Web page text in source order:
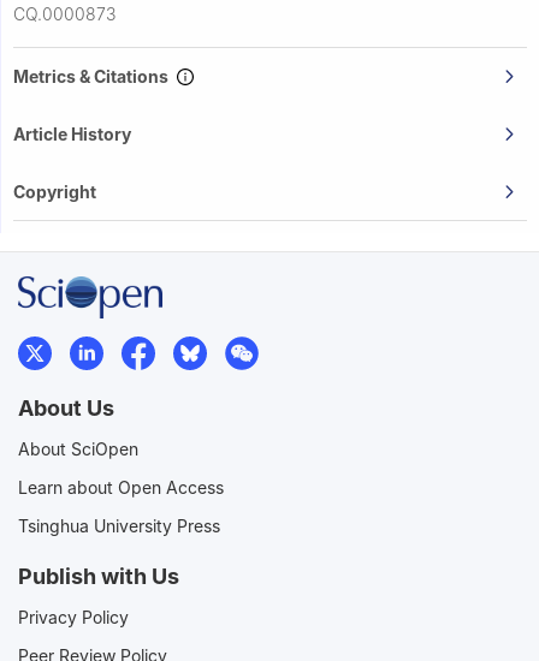
CQ.0000873
Metrics & Citations
Article History
Copyright
About Us
About SciOpen
Learn about Open Access
Tsinghua University Press
Publish with Us
Privacy Policy
Peer Review Policy